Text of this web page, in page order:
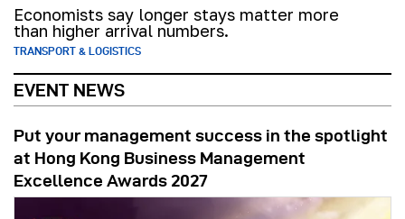
Economists say longer stays matter more
than higher arrival numbers.
TRANSPORT & LOGISTICS
EVENT NEWS
Put your management success in the spotlight
at Hong Kong Business Management
Excellence Awards 2027